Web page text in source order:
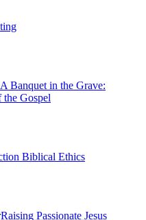
Banquet in the Grave:
Gospel
Biblical Ethics
Raising Passionate Jesus